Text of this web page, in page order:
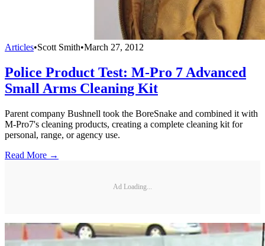
Articles•Scott Smith•March 27, 2012
Police Product Test: M-Pro 7 Advanced
Small Arms Cleaning Kit
Parent company Bushnell took the BoreSnake and combined it with
M-Pro7's cleaning products, creating a complete cleaning kit for
personal, range, or agency use.
Read More →
Ad Loading...